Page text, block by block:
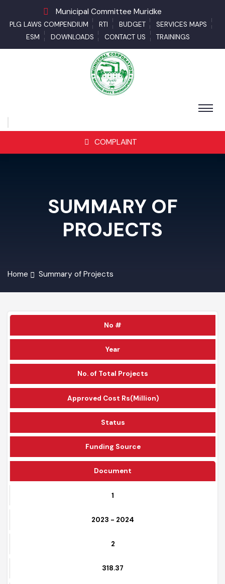
Municipal Committee Muridke
PLG LAWS COMPENDIUM RTI BUDGET
SERVICES MAPS
ESM
DOWNLOADS CONTACT US TRAININGS
COMPLAINT
SUMMARY OF
PROJECTS
No #
Year
No. of Total Projects
Approved Cost Rs(Million)
Status
Funding Source